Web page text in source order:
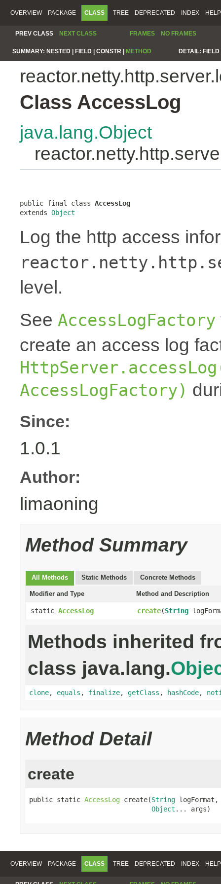
OVERVIEW PACKAGE CLASS TREE DEPRECATED INDEX HELP
PREV CLASS NEXT CLASS FRAMES NO FRAMES
SUMMARY: NESTED | FIELD | CONSTR | METHOD DETAIL:
Class AccessLog
java.lang.Object
public final class AccessLog
extends Object
Log the http access
level.
See AccessLogFactory
create an access log
AccessLogFactory)
Since:
1.0.1
Author:
limaoning
Method Summary
All Methods Static Methods Concrete Methods
Modifier and Type Method and Description
static AccessLog create(String
Methods inherited
class java.lang.
clone, equals , finalize, getClass , hashCode,
Method Detail
create
public static AccessLog create(String logFormat,
Object ... args)
OVERVIEW PACKAGE CLASS TREE DEPRECATED INDEX HELP